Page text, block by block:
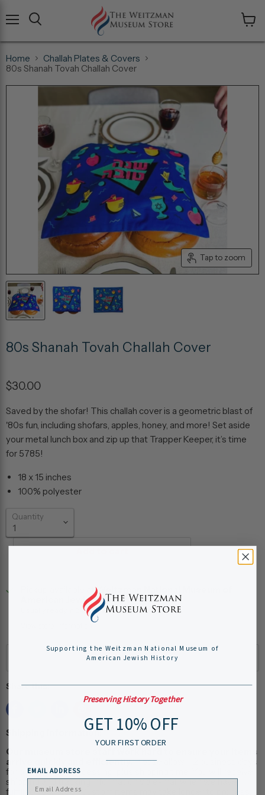
cart
Home
Challah Plates & Covers
80s Shanah Tovah Challah Cover
Tap to zoom
80s Shanah Tovah Challah Cover
$30.00
Saved by the shofar! This challah cover is a geometric blast of
'80s fun, including shofars, apples, honey, and more! Set aside
your metal lunch box and zip up that Trapper Keeper, it’s time
for 5785!
18 x 15 inches
100% polyester
Quantity
Pickup available atWeitzman National Museum of
American Jewish History
Usually ready in 24 hours
Share this:
Shipping Information:
Our museum store staff work hard to ensure your items
arrive quickly and efficiently.Please allow 1-2 business days
for online order processing, plus shipping time. You will receive
shipping and tracking information via e-mail when we have
fulfilled your order. Custom items may take longer to process.
Supporting the Weitzman National Museum of
American Jewish History
Preserving History Together
GET 10% OFF
YOUR FIRST ORDER
EMAIL ADDRESS